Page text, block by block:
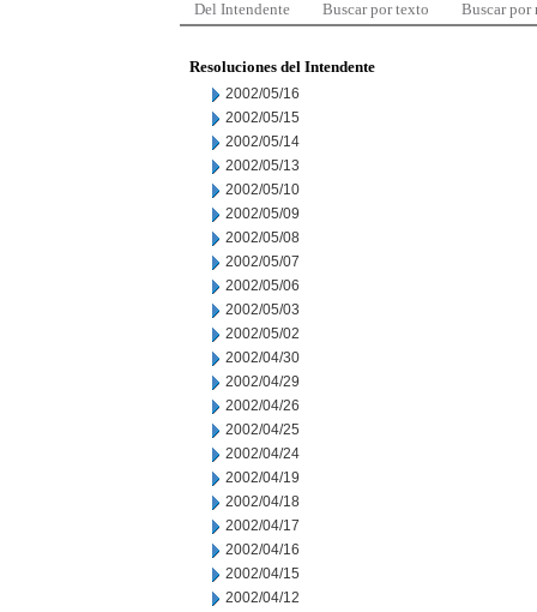
Del Intendente Buscar por texto Buscar por
Resoluciones del Intendente
2002/05/16
2002/05/15
2002/05/14
2002/05/13
2002/05/10
2002/05/09
2002/05/08
2002/05/07
2002/05/06
2002/05/03
2002/05/02
2002/04/30
2002/04/29
2002/04/26
2002/04/25
2002/04/24
2002/04/19
2002/04/18
2002/04/17
2002/04/16
2002/04/15
2002/04/12